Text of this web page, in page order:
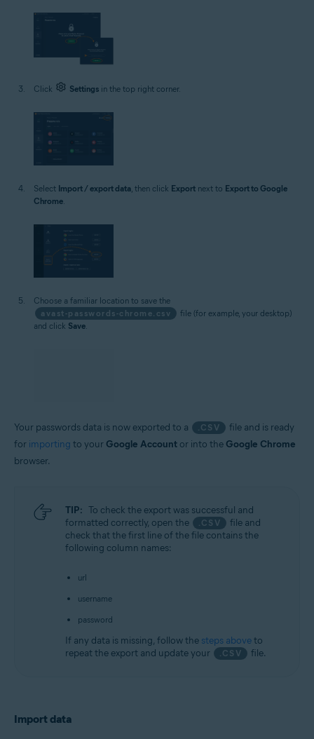
Click Settings in the top right corner.
Select Import / export data, then click Export next to Export to Google
Chrome.
Choose a familiar location to save the
avast-passwords-chrome.csv
file (for example, your desktop)
and click Save.
Your passwords data is now exported to a .CSV
file and is ready
for importing to your Google Account or into the Google Chrome
browser.
TIP: To check the export was successful and
formatted correctly, open the
.CSV
file and
check that the first line of the file contains the
following column names:
url
username
password
If any data is missing, follow the steps aboveto
repeat the export and update your
.CSV file.
Import data